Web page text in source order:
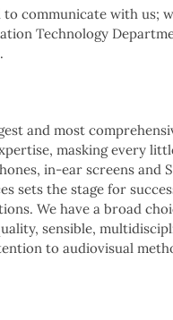
communicate with us;
Technology
and most
masking every
in-ear screens and
sets the stage for
We have a broad
sensible,
to audiovisual